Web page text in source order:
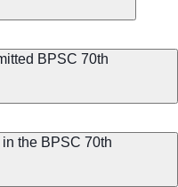
BPSC 70th
the BPSC 70th